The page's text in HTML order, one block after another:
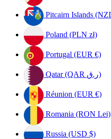
Pitcairn Islands
Poland (PLN zł)
Portugal (EUR €)
Qatar (QAR ر.ق)
Réunion (EUR €)
Romania (RON Lei)
Russia (USD $)